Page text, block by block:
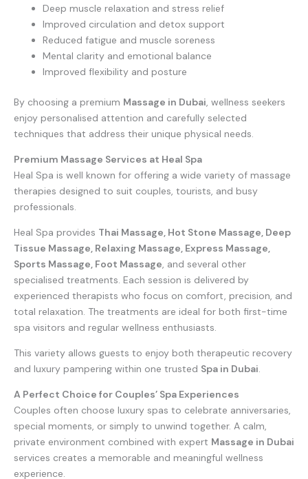
Deep muscle relaxation and stress relief
Improved circulation and detox support
Reduced fatigue and muscle soreness
Mental clarity and emotional balance
Improved flexibility and posture
By choosing a premium Massage in Dubai , wellness seekers
enjoy personalised attention and carefully selected
techniques that address their unique physical needs.
Premium Massage Services at Heal Spa
Heal Spa is well known for offering a wide variety of massage
therapies designed to suit couples, tourists, and busy
professionals.
Heal Spa provides Thai Massage, Hot Stone Massage, Deep
Tissue Massage, Relaxing Massage, Express Massage,
Sports Massage, Foot Massage , and several other
specialised treatments. Each session is delivered by
experienced therapists who focus on comfort, precision, and
total relaxation. The treatments are ideal for both first-time
spa visitors and regular wellness enthusiasts.
This variety allows guests to enjoy both therapeutic recovery
and luxury pampering within one trusted Spa in Dubai
A Perfect Choice for Couples’ Spa Experiences
Couples often choose luxury spas to celebrate anniversaries,
special moments, or simply to unwind together. A calm,
private environment combined with expert Massage in Dubai
services creates a memorable and meaningful wellness
experience.